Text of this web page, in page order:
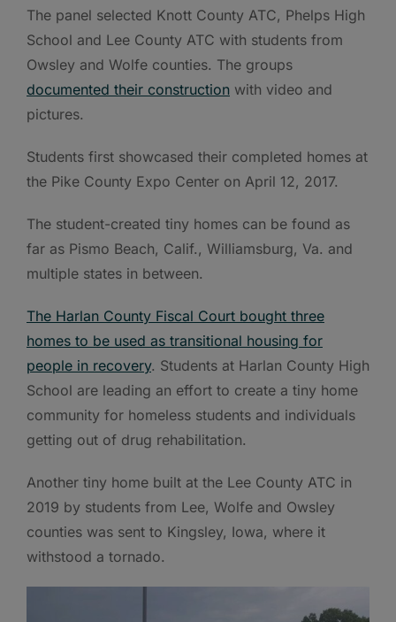
The panel selected Knott County ATC, Phelps High
School and Lee County ATC with students from
Owsley and Wolfe counties. The groups
documented their construction with video and
pictures.
Students first showcased their completed homes at
the Pike County Expo Center on April 12, 2017.
The student-created tiny homes can be found as
far as Pismo Beach, Calif., Williamsburg, Va. and
multiple states in between.
The Harlan County Fiscal Court bought three
homes to be used as transitional housing for
people in recovery. Students at Harlan County High
School are leading an effort to create a tiny home
community for homeless students and individuals
getting out of drug rehabilitation.
Another tiny home built at the Lee County ATC in
2019 by students from Lee, Wolfe and Owsley
counties was sent to Kingsley, Iowa, where it
withstood a tornado.